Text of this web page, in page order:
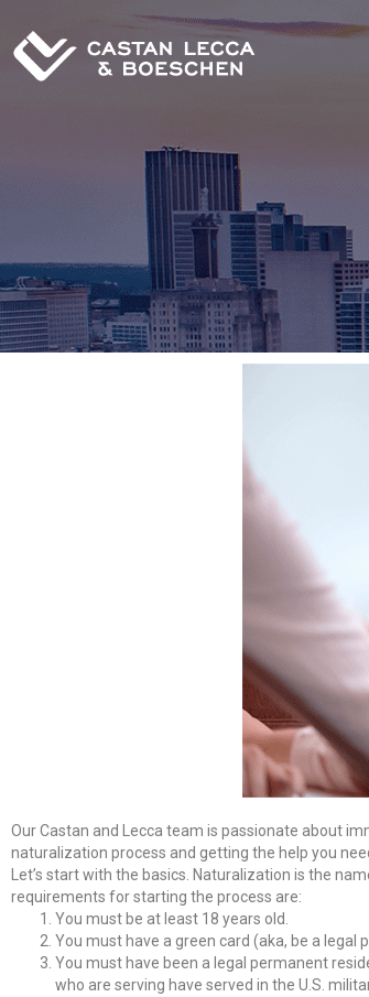
Our Castan and Lecca team is passionate about
naturalization process and getting the help you
Let’s start with the basics. Naturalization is the
requirements for starting the process are:
You must be at least 18 years old.
You must have a green card (aka, be a legal
You must have been a legal permanent
who are serving have served in the U.S.